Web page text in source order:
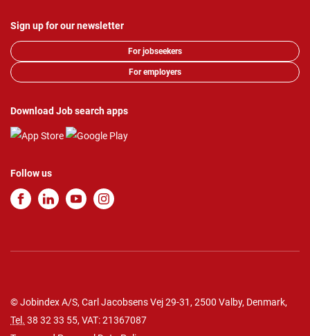
Sign up for our newsletter
For jobseekers
For employers
Download Job search apps
Follow us
© Jobindex A/S, Carl Jacobsens Vej 29-31, 2500 Valby, Denmark,
Tel. 38 32 33 55, VAT: 21367087